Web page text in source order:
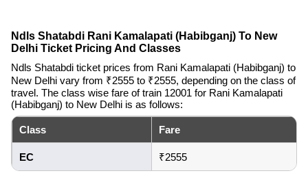
Ndls Shatabdi Rani Kamalapati (Habibganj) To New
Delhi Ticket Pricing And Classes
Ndls Shatabdi ticket prices from Rani Kamalapati (Habibganj) to
New Delhi vary from ₹2555 to ₹2555, depending on the class of
travel. The class wise fare of train 12001 for Rani Kamalapati
(Habibganj) to New Delhi is as follows:
Class Fare
EC ₹2555